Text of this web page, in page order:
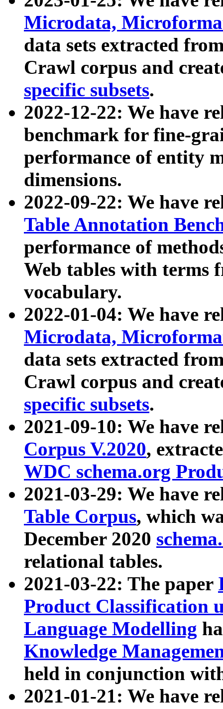
Microdata,
data sets extracted
Crawl corpus and
specific subsets.
2022-12-22: We have
benchmark for fine-
performance of entity
dimensions.
2022-09-22: We have
Table Annotation
performance of
Web tables with terms
vocabulary.
2022-01-04: We have
Microdata,
data sets extracted
Crawl corpus and
specific subsets.
2021-09-10: We have
Corpus V.2020,
WDC schema.org
2021-03-29: We have
Table Corpus, which
December 2020
relational tables.
2021-03-22: The paper
Product Classification
Language Modelling
Knowledge
held in conjunction
2021-01-21: We have